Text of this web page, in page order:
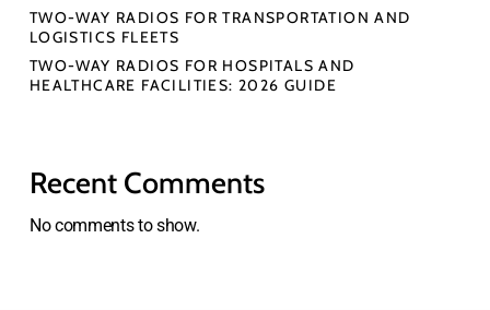
TWO-WAY RADIOS FOR TRANSPORTATION AND
LOGISTICS FLEETS
TWO-WAY RADIOS FOR HOSPITALS AND
HEALTHCARE FACILITIES: 2026 GUIDE
Recent Comments
No comments to show.